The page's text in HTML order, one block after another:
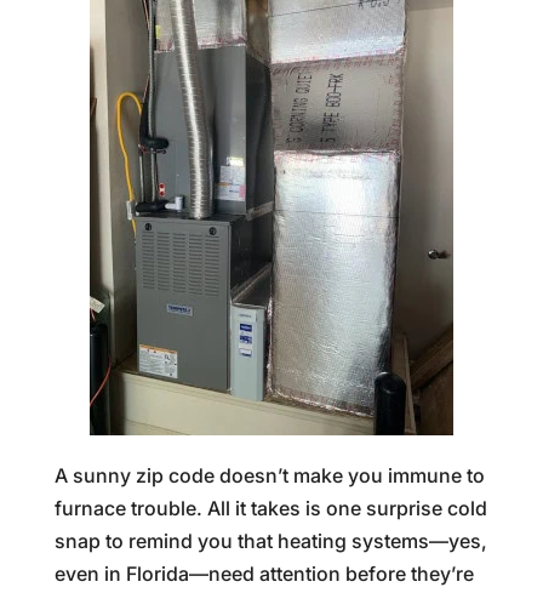
A sunny zip code doesn’t make you immune to
furnace trouble. All it takes is one surprise cold
snap to remind you that heating systems—yes,
even in Florida—need attention before they’re